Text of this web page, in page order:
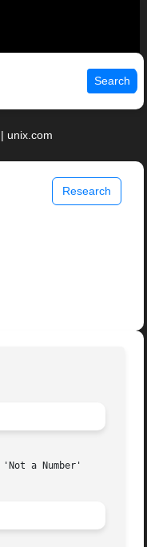
Search
unix.com
Research
a Number'